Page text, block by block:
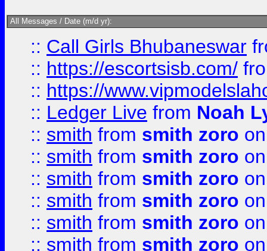
All Messages / Date (m/d yr):
:: Call Girls Bhubaneswar
:: https://escortsisb.com/
:: https://
:: Ledger Live from Noah
:: smith from smith zoro
:: smith from smith zoro
:: smith from smith zoro
:: smith from smith zoro
:: smith from smith zoro
:: smith from smith zoro